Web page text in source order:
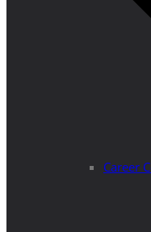
Career